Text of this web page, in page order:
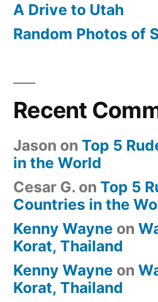
A Drive to Utah
Random Photos of
Recent
Jason on Top 5
in the World
Cesar G. on Top 5
Countries in the
Kenny Wayne on
Korat, Thailand
Kenny Wayne on
Korat, Thailand